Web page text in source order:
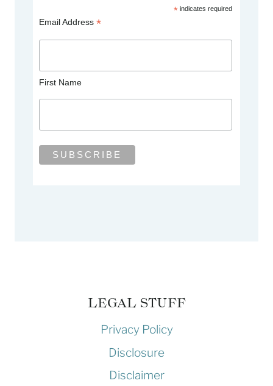
*indicates required
Email Address*
First Name
LEGAL STUFF
Privacy Policy
Disclosure
Disclaimer